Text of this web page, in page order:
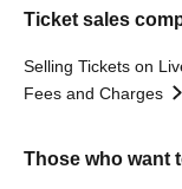
Ticket sales
Selling Tickets on
Fees and Charges
Those who want